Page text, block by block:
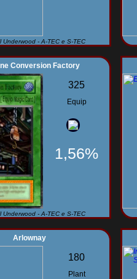
Underwood - A-TEC e S-TEC
Conversion Factory
325
Equip
1,56%
Underwood - A-TEC e S-TEC
Arlownay
180
Plant